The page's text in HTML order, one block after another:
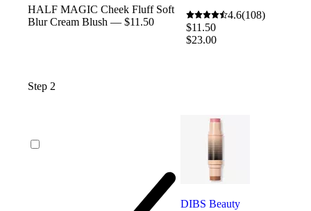
HALF MAGIC Cheek Fluff Soft
Blur Cream Blush — $11.50
4.6(108)
$11.50
$23.00
Step 2
DIBS Beauty